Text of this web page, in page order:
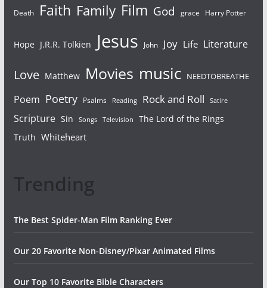
Death Faith Family Film God grace Harry Potter
Hope J.R.R. Tolkien Jesus John Joy Life Literature
Love Matthew Movies music NEEDTOBREATHE
Poem Poetry Psalms Reading Rock and Roll Satire
Scripture Sin Songs Television
The Lord of the Rings
Truth Whiteheart
Trending
The Best Spider-Man Film Ranking Ever
Our 20 Favorite Non-Disney/Pixar Animated Films
Our Top 10 Favorite Bible Characters